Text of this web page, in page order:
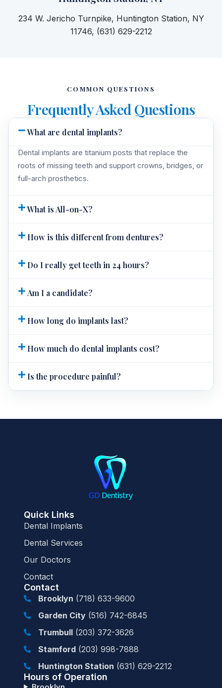
234 W. Jericho Turnpike, Huntington Station, NY
11746, (631) 629-2212
COMMON QUESTIONS
Frequently Asked Questions
What are dental implants?
Dental implants are titanium posts that replace the
roots of missing teeth and support crowns, bridges, or
full-arch prosthetics.
What is All-on-X?
How is this different from dentures?
Do I really get teeth in 24 hours?
Am I a candidate?
How long do implants last?
How much do dental implants cost?
Is the procedure painful?
Quick Links
Dental Implants
Dental Services
Our Doctors
Contact
Contact
Brooklyn (718) 633-9600
Garden City(516) 742-6845
Trumbull(203) 372-3626
Stamford(203) 998-7888
Huntington Station (631) 629-2212
Hours of Operation